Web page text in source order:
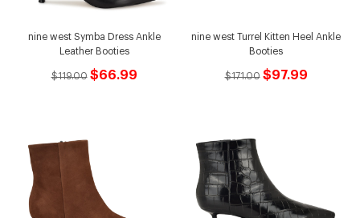
nine west Symba Dress Ankle
Leather Booties
$119.00 $66.99
nine west Turrel Kitten Heel Ankle
Booties
$171.00 $97.99